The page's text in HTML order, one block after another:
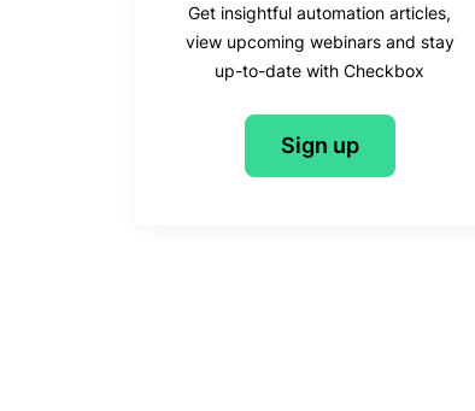
Get insightful automation articles,
view upcoming webinars and stay
up-to-date with Checkbox
Sign up